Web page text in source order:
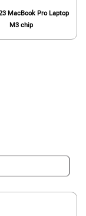
MacBook Pro Laptop
M3 chip